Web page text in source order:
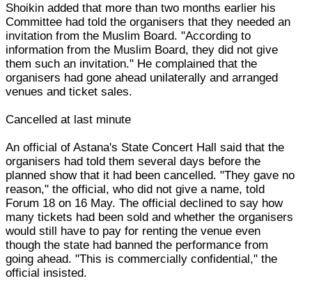
Shoikin added that more than two months earlier his
Committee had told the organisers that they needed an
invitation from the Muslim Board. "According to
information from the Muslim Board, they did not give
them such an invitation." He complained that the
organisers had gone ahead unilaterally and arranged
venues and ticket sales.
Cancelled at last minute
An official of Astana's State Concert Hall said that the
organisers had told them several days before the
planned show that it had been cancelled. "They gave no
reason," the official, who did not give a name, told
Forum 18 on 16 May. The official declined to say how
many tickets had been sold and whether the organisers
would still have to pay for renting the venue even
though the state had banned the performance from
going ahead. "This is commercially confidential," the
official insisted.